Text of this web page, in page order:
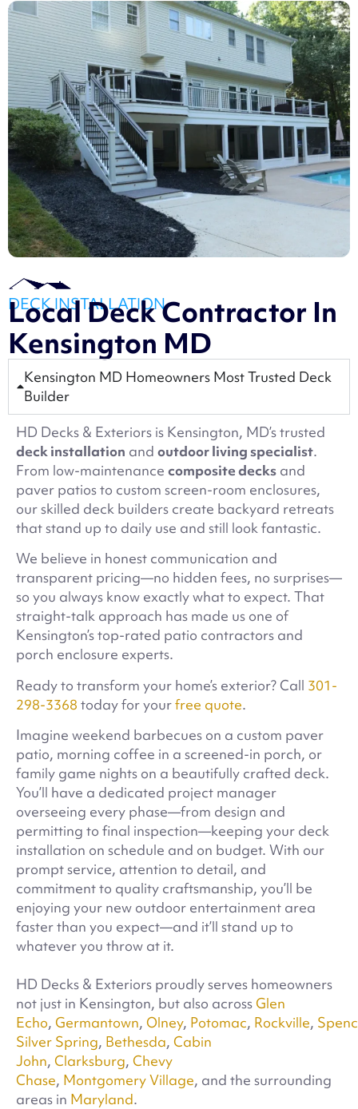
DECK INSTALLATION
Local Deck Contractor In
Kensington MD
Kensington MD Homeowners Most Trusted Deck
Builder
HD Decks & Exteriors is Kensington, MD’s trusted
deck installation and outdoor living specialist.
From low-maintenance composite decks and
paver patios to custom screen-room enclosures,
our skilled deck builders create backyard retreats
that stand up to daily use and still look fantastic.
We believe in honest communication and
transparent pricing—no hidden fees, no surprises—
so you always know exactly what to expect. That
straight-talk approach has made us one of
Kensington’s top-rated patio contractors and
porch enclosure experts.
Ready to transform your home’s exterior? Call 301-
298-3368 today for yourfree quote.
Imagine weekend barbecues on a custom paver
patio, morning coffee in a screened-in porch, or
family game nights on a beautifully crafted deck.
You’ll have a dedicated project manager
overseeing every phase—from design and
permitting to final inspection—keeping your deck
installation on schedule and on budget. With our
prompt service, attention to detail, and
commitment to quality craftsmanship, you’ll be
enjoying your new outdoor entertainment area
faster than you expect—and it’ll stand up to
whatever you throw at it.
HD Decks & Exteriors proudly serves homeowners
not just in Kensington, but also acrossGlen
Echo, Germantown, Olney, Potomac, Rockville,
Silver Spring, Bethesda, Cabin
John, Clarksburg, Chevy
Chase, Montgomery Village, and the surrounding
areas in Maryland.